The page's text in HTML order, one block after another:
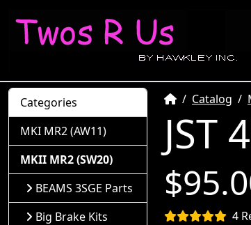
HomeCatalog
JST
4
Categories
MKI MR2 (AW11)
MKII MR2 (SW20)
BEAMS 3SGE Parts
Big Brake Kits